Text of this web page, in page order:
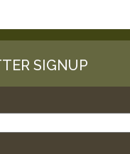
SIGNUP